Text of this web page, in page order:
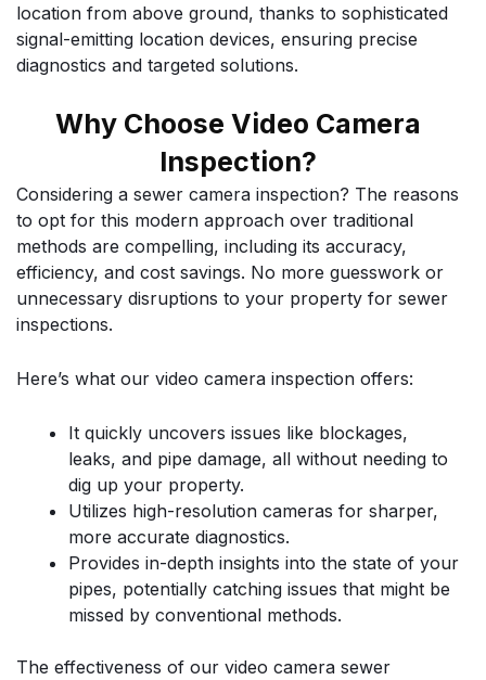
location from above ground, thanks to sophisticated
signal-emitting location devices, ensuring precise
diagnostics and targeted solutions.
Why Choose Video Camera
Inspection?
Considering a sewer camera inspection? The reasons
to opt for this modern approach over traditional
methods are compelling, including its accuracy,
efficiency, and cost savings. No more guesswork or
unnecessary disruptions to your property for sewer
inspections.
Here’s what our video camera inspection offers:
It quickly uncovers issues like blockages,
leaks, and pipe damage, all without needing to
dig up your property.
Utilizes high-resolution cameras for sharper,
more accurate diagnostics.
Provides in-depth insights into the state of your
pipes, potentially catching issues that might be
missed by conventional methods.
The effectiveness of our video camera sewer